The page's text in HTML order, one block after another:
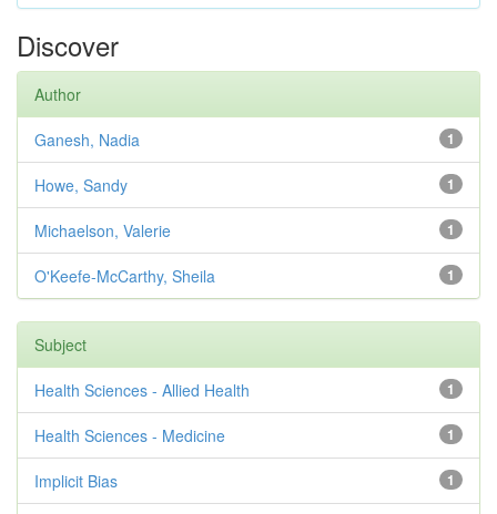
Discover
Author
1
Ganesh, Nadia
1
Howe, Sandy
1
Michaelson, Valerie
1
O'Keefe-McCarthy, Sheila
Subject
1
Health Sciences - Allied Health
1
Health Sciences - Medicine
1
Implicit Bias